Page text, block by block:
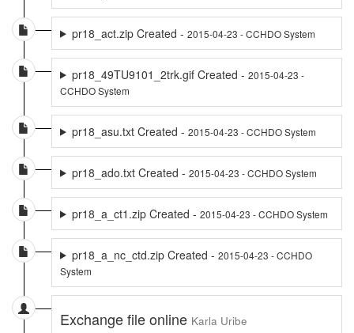
pr18_act.zip Created - 2015-04-23 - CCHDO System
pr18_49TU9101_2trk.gif Created - 2015-04-23 -
CCHDO System
pr18_asu.txt Created - 2015-04-23 - CCHDO System
pr18_ado.txt Created - 2015-04-23 - CCHDO System
pr18_a_ct1.zip Created - 2015-04-23 - CCHDO System
pr18_a_nc_ctd.zip Created - 2015-04-23 - CCHDO
System
Exchange file online Karla Uribe